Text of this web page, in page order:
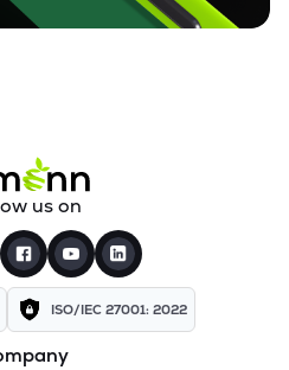
us on
ISO/IEC 27001: 2022